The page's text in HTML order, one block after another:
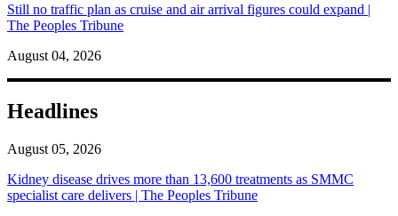
Still no traffic plan as cruise and air arrival figures could expand |
The Peoples Tribune
August 04, 2026
Headlines
August 05, 2026
Kidney disease drives more than 13,600 treatments as SMMC
specialist care delivers | The Peoples Tribune